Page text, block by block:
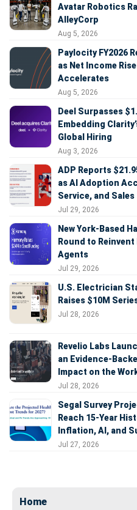
Avatar Robotics
AlleyCorp
Aug 5, 2026
Paylocity FY2026
as Net Income
Accelerates
Aug 5, 2026
Deel Surpasses
Embedding
Global Hiring
Aug 3, 2026
ADP Reports
as AI Adoption
Service, and Sales
Jul 29, 2026
New York-Based
Round to
Agents
Jul 29, 2026
U.S. Electrician
Raises $10M
Jul 28, 2026
Revelio Labs
an Evidence-
Impact on the
Jul 28, 2026
Segal Survey
Reach 15-Year
Inflation, AI, and
Jul 27, 2026
Home